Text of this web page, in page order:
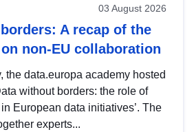
03 August 2026
A recap of the
non-EU collaboration
the data.europa academy hosted
without borders: the role of
European data initiatives’. The
experts...